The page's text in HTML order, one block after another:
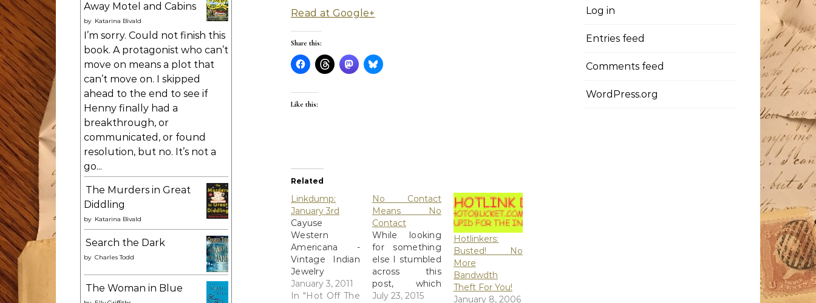
Away Motel and Cabins
by Katarina Bivald
I’m sorry. Could not finish this
book. A protagonist who can’t
move on means a plot that
can’t move on. I skipped
ahead to the end to see if
Henny finally had a
breakthrough, or
communicated, or found
resolution, but no. It’s not a
go...
The Murders in Great
Diddling
by Katarina Bivald
Search the Dark
by Charles Todd
The Woman in Blue
Read at Google+
Share this:
Like this:
Related
Linkdump:
January 3rd
Cayuse
Western
Americana -
Vintage Indian
Jewelry
Northwest
Coast Indian
January 3, 2011
In "Hot Off The
No Contact
Means No
Contact
While looking
for something
else I stumbled
across this
post, which
reminded me
July 23, 2015
Hotlinkers:
Busted! No
More
Bandwdth
Theft For You!
January 8, 2006
Log in
Entries feed
Comments feed
WordPress.org